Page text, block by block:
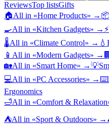
ReviewsTop listsGifts
🏠All in «Home Products» → 📦
🍳All in «Kitchen Gadgets» → ⚡
🌡️All in «Climate Control» → 💧
📱 All in «Modern Gadgets» →
🏡All in «Smart Home» →💡
💻All in «PC Accessories» →⌨️
Ergonomics
🛁All in «Comfort & Relaxation
⛺All in «Sport & Outdoors» →